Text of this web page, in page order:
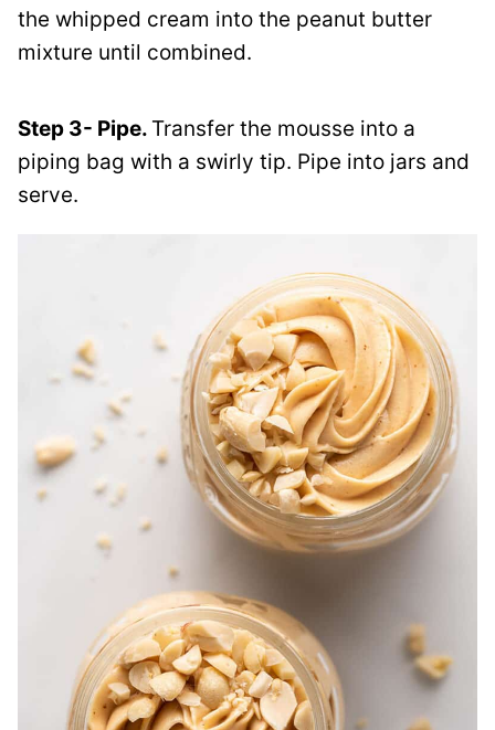
the whipped cream into the peanut butter
mixture until combined.
Step 3- Pipe. Transfer the mousse into a
piping bag with a swirly tip. Pipe into jars and
serve.